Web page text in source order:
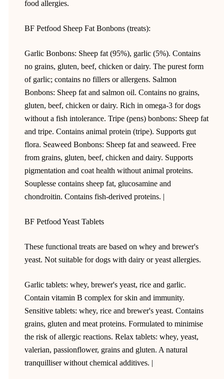
food allergies.
BF Petfood Sheep Fat Bonbons (treats):
Garlic Bonbons: Sheep fat (95%), garlic (5%). Contains
no grains, gluten, beef, chicken or dairy. The purest form
of garlic; contains no fillers or allergens. Salmon
Bonbons: Sheep fat and salmon oil. Contains no grains,
gluten, beef, chicken or dairy. Rich in omega-3 for dogs
without a fish intolerance. Tripe (pens) bonbons: Sheep fat
and tripe. Contains animal protein (tripe). Supports gut
flora. Seaweed Bonbons: Sheep fat and seaweed. Free
from grains, gluten, beef, chicken and dairy. Supports
pigmentation and coat health without animal proteins.
Souplesse contains sheep fat, glucosamine and
chondroitin. Contains fish-derived proteins. |
BF Petfood Yeast Tablets
These functional treats are based on whey and brewer's
yeast. Not suitable for dogs with dairy or yeast allergies.
Garlic tablets: whey, brewer's yeast, rice and garlic.
Contain vitamin B complex for skin and immunity.
Sensitive tablets: whey, rice and brewer's yeast. Contains
grains, gluten and meat proteins. Formulated to minimise
the risk of allergic reactions. Relax tablets: whey, yeast,
valerian, passionflower, grains and gluten. A natural
tranquilliser without chemical additives. |